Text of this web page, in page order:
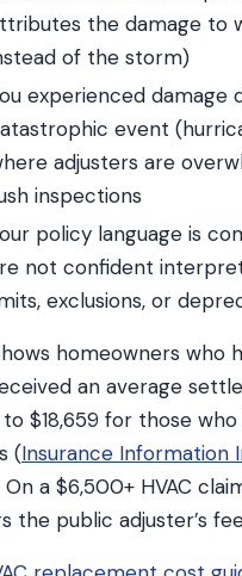
the damage to
of the storm)
experienced damage
event
adjusters are
inspections
policy language is
not confident
exclusions, or
homeowners who
an average
$18,659 for those
(Insurance Information
a $6,500+ HVAC
the public adjuster’s